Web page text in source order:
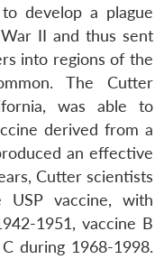
develop a plague
II and thus sent
into regions of the
The Cutter
was able to
derived from a
an effective
Cutter scientists
vaccine, with
1951, vaccine B
during 1968-1998.